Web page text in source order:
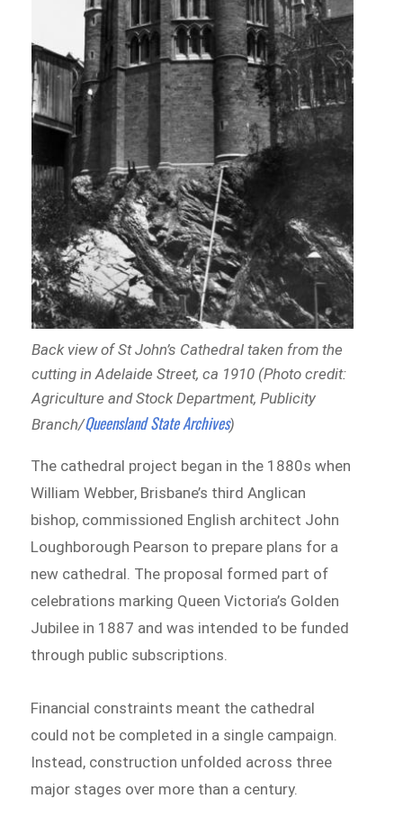
Back view of St John’s Cathedral taken from the
cutting in Adelaide Street, ca 1910 (Photo credit:
Agriculture and Stock Department, Publicity
Branch/Queensland State Archives)
The cathedral project began in the 1880s when
William Webber, Brisbane’s third Anglican
bishop, commissioned English architect John
Loughborough Pearson to prepare plans for a
new cathedral. The proposal formed part of
celebrations marking Queen Victoria’s Golden
Jubilee in 1887 and was intended to be funded
through public subscriptions.
Financial constraints meant the cathedral
could not be completed in a single campaign.
Instead, construction unfolded across three
major stages over more than a century.